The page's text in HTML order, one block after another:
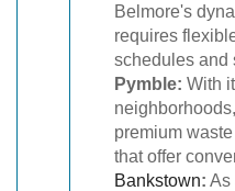
Belmore's
requires
schedules and
Pymble: With
premium
that offer
Bankstown: As